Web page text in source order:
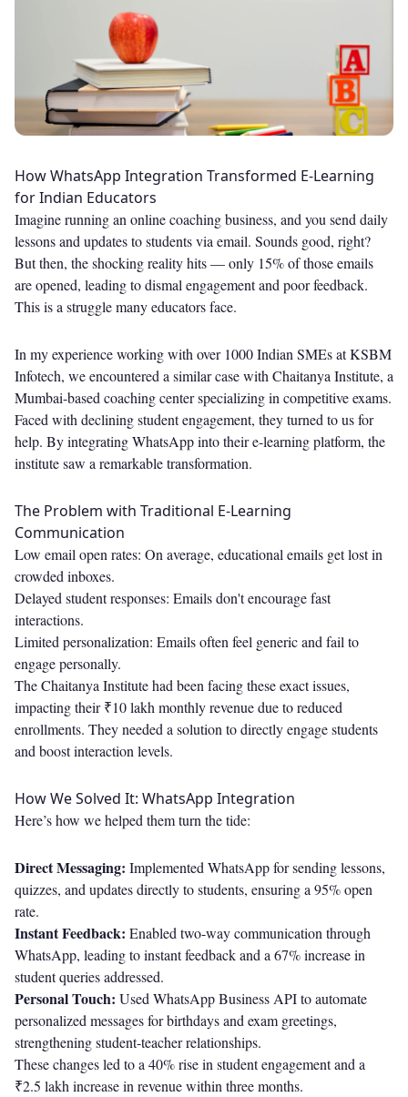
How WhatsApp Integration Transformed E-Learning
for Indian Educators
Imagine running an online coaching business, and you send daily
lessons and updates to students via email. Sounds good, right?
But then, the shocking reality hits — only 15% of those emails
are opened, leading to dismal engagement and poor feedback.
This is a struggle many educators face.
In my experience working with over 1000 Indian SMEs at KSBM
Infotech, we encountered a similar case with Chaitanya Institute, a
Mumbai-based coaching center specializing in competitive exams.
Faced with declining student engagement, they turned to us for
help. By integrating WhatsApp into their e-learning platform, the
institute saw a remarkable transformation.
The Problem with Traditional E-Learning
Communication
Low email open rates: On average, educational emails get lost in
crowded inboxes.
Delayed student responses: Emails don't encourage fast
interactions.
Limited personalization: Emails often feel generic and fail to
engage personally.
The Chaitanya Institute had been facing these exact issues,
impacting their ₹10 lakh monthly revenue due to reduced
enrollments. They needed a solution to directly engage students
and boost interaction levels.
How We Solved It: WhatsApp Integration
Here’s how we helped them turn the tide:
Direct Messaging: Implemented WhatsApp for sending lessons,
quizzes, and updates directly to students, ensuring a 95% open
rate.
Instant Feedback: Enabled two-way communication through
WhatsApp, leading to instant feedback and a 67% increase in
student queries addressed.
Personal Touch: Used WhatsApp Business API to automate
personalized messages for birthdays and exam greetings,
strengthening student-teacher relationships.
These changes led to a 40% rise in student engagement and a
₹2.5 lakh increase in revenue within three months.